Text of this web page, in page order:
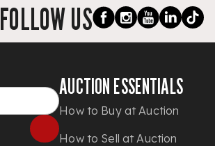
FOLLOW US
AUCTION ESSENTIALS
How to Buy at Auction
How to Sell at Auction